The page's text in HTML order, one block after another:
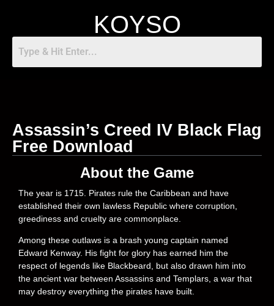
KOYSO
Assassin’s Creed IV Black Flag
Free Download
About the Game
The year is 1715. Pirates rule the Caribbean and have
established their own lawless Republic where corruption,
greediness and cruelty are commonplace.
Among these outlaws is a brash young captain named
Edward Kenway. His fight for glory has earned him the
respect of legends like Blackbeard, but also drawn him into
the ancient war between Assassins and Templars, a war that
may destroy everything the pirates have built.